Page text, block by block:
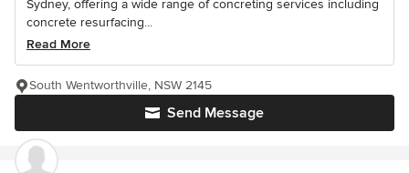
Sydney, offering a wide range of concreting services including
concrete resurfacing...
Read More
Send Message
South Wentworthville, NSW 2145